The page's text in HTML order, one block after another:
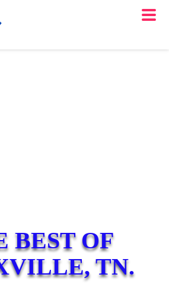
BEST OF
TN.